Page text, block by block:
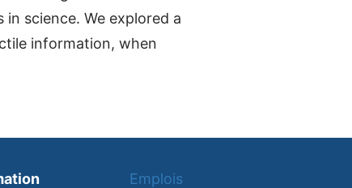
science. We explored a
information, when
Emplois